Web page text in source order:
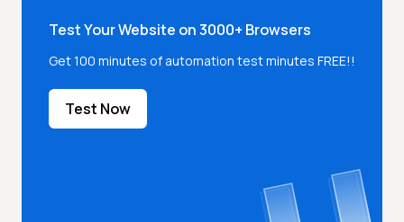
Test Your Website on 3000+ Browsers
Get 100 minutes of automation test minutes FREE!!
Test Now